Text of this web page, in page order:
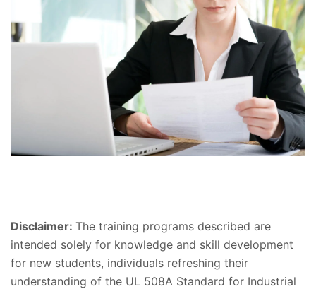
Disclaimer: The training programs described are
intended solely for knowledge and skill development
for new students, individuals refreshing their
understanding of the UL 508A Standard for Industrial